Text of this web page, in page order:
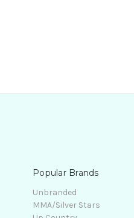
Popular Brands
Unbranded
MMA/Silver Stars